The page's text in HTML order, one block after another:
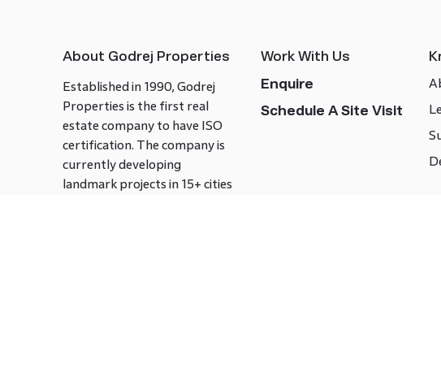
About Godrej Properties
Established in 1990, Godrej
Properties is the first real
estate company to have ISO
certification. The company is
currently developing
landmark projects in 15+ cities
Work With Us
Enquire
Schedule A Site Visit